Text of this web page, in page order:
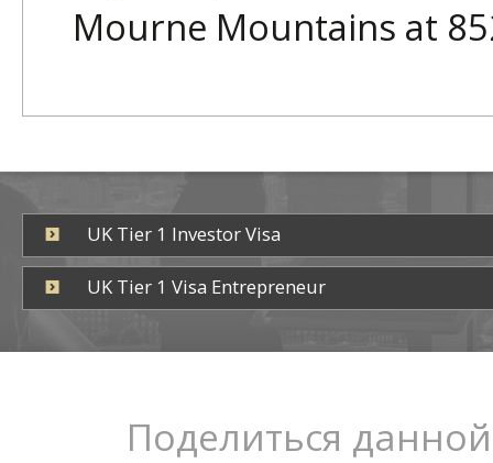
Mourne Mountains at
UK Tier 1 Investor Visa
UK Tier 1 Visa Entrepreneur
Поделиться